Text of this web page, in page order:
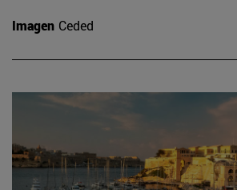
Imagen Ceded